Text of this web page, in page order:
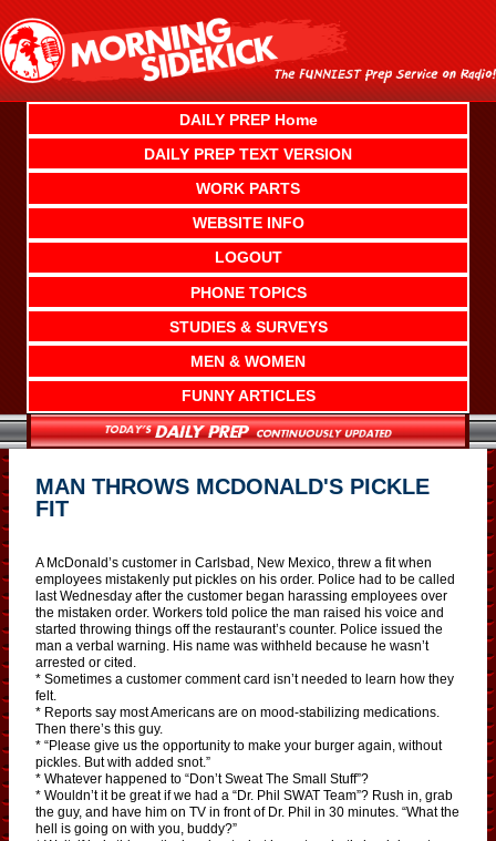
content
DAILY PREP Home
DAILY PREP TEXT VERSION
WORK PARTS
WEBSITE INFO
LOGOUT
PHONE TOPICS
STUDIES & SURVEYS
MEN & WOMEN
FUNNY ARTICLES
MAN THROWS MCDONALD'S PICKLE
FIT
A McDonald’s customer in Carlsbad, New Mexico, threw a fit when
employees mistakenly put pickles on his order. Police had to be called
last Wednesday after the customer began harassing employees over
the mistaken order. Workers told police the man raised his voice and
started throwing things off the restaurant’s counter. Police issued the
man a verbal warning. His name was withheld because he wasn’t
arrested or cited.
* Sometimes a customer comment card isn’t needed to learn how they
felt.
* Reports say most Americans are on mood-stabilizing medications.
Then there’s this guy.
* “Please give us the opportunity to make your burger again, without
pickles. But with added snot.”
* Whatever happened to “Don’t Sweat The Small Stuff”?
* Wouldn’t it be great if we had a “Dr. Phil SWAT Team”? Rush in, grab
the guy, and have him on TV in front of Dr. Phil in 30 minutes. “What the
hell is going on with you, buddy?”